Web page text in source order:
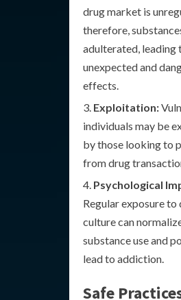
drug market is
therefore,
adulterated, leading
unexpected and
effects.
Exploitation:
individuals may be
by those looking to
from drug
Psychological
Regular exposure to
culture can
substance use and
lead to addiction.
Safe